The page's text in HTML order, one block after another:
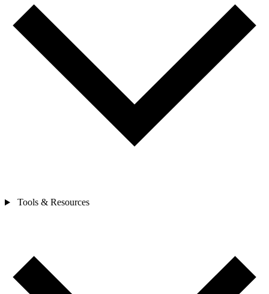
Tools & Resources